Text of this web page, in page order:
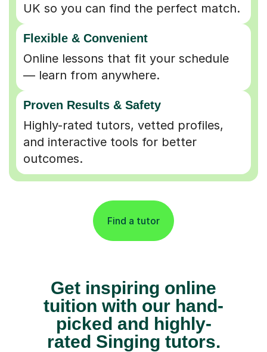
UK so you can find the perfect match.
Flexible & Convenient
Online lessons that fit your schedule
— learn from anywhere.
Proven Results & Safety
Highly-rated tutors, vetted profiles,
and interactive tools for better
outcomes.
Find a tutor
Get inspiring online
tuition with our hand-
picked and highly-
rated Singing tutors.